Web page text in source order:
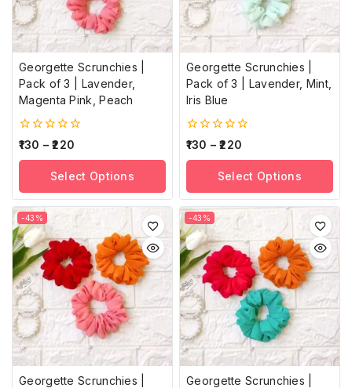
Georgette Scrunchies |
Pack of 3 | Lavender,
Magenta Pink, Peach
0
out
of
130 – 220
Select Options
Georgette Scrunchies |
Pack of 3 | Lavender, Mint,
Iris Blue
0
out
of
130 – 220
Select Options
-43%
Georgette Scrunchies |
-43%
Georgette Scrunchies |